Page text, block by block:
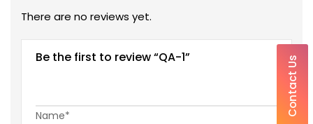
There are no reviews yet.
Be the first to review “QA-1”
Name* Contact Us